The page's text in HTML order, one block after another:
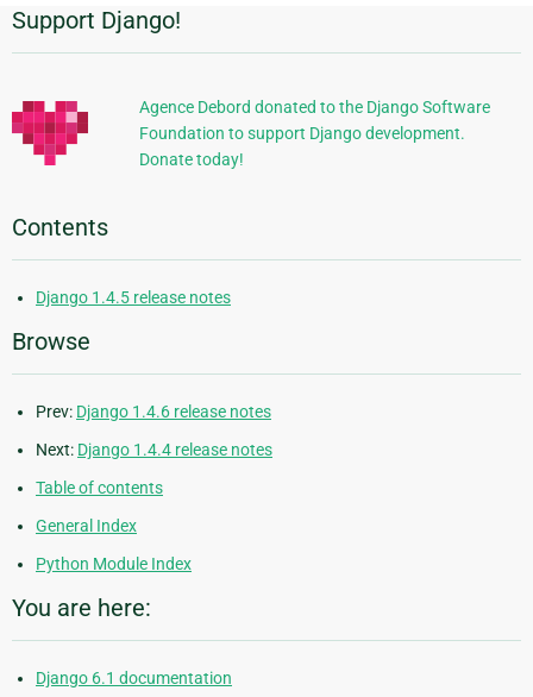
Additional
Information
Support Django!
Agence Debord donated to the Django Software
Foundation to support Django development.
Donate today!
Contents
Django 1.4.5 release notes
Browse
Prev: Django 1.4.6 release notes
Next: Django 1.4.4 release notes
Table of contents
General Index
Python Module Index
You are here:
Django 6.1 documentation